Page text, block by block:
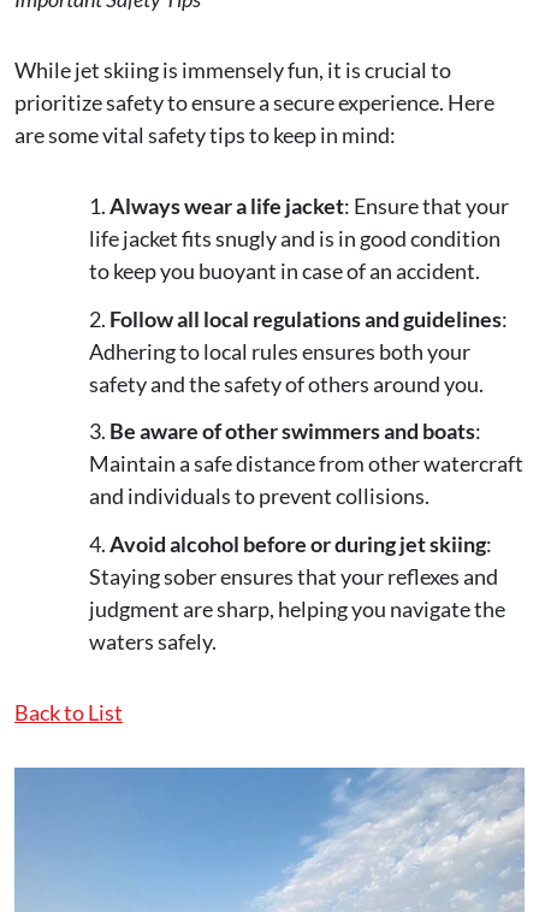
While jet skiing is immensely fun, it is crucial to
prioritize safety to ensure a secure experience. Here
are some vital safety tips to keep in mind:
Always wear a life jacket: Ensure that your
life jacket fits snugly and is in good condition
to keep you buoyant in case of an accident.
Follow all local regulations and guidelines:
Adhering to local rules ensures both your
safety and the safety of others around you.
Be aware of other swimmers and boats:
Maintain a safe distance from other watercraft
and individuals to prevent collisions.
Avoid alcohol before or during jet skiing:
Staying sober ensures that your reflexes and
judgment are sharp, helping you navigate the
waters safely.
Back to List